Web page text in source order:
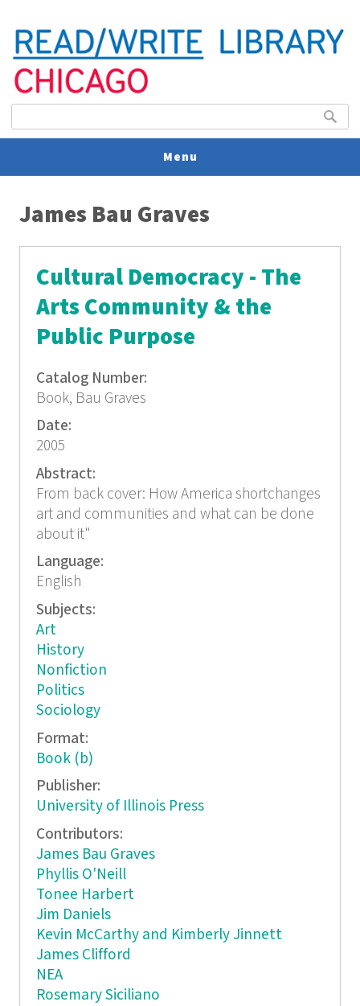
Search
Menu
James Bau Graves
Cultural Democracy - The
Arts Community & the
Public Purpose
Catalog Number:
Book, Bau Graves
Date:
2005
Abstract:
From back cover: How America shortchanges
art and communities and what can be done
about it"
Language:
English
Subjects:
Art
History
Nonfiction
Politics
Sociology
Format:
Book (b)
Publisher:
University of Illinois Press
Contributors:
James Bau Graves
Phyllis O'Neill
Tonee Harbert
Jim Daniels
Kevin McCarthy and Kimberly Jinnett
James Clifford
NEA
Rosemary Siciliano